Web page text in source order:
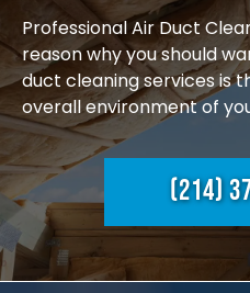
Professional Air Duct
reason why you should
duct cleaning services is
overall environment of
(214)